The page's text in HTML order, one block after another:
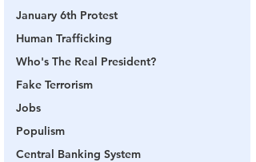
January 6th Protest
Human Trafficking
Who's The Real President?
Fake Terrorism
Jobs
Populism
Central Banking System